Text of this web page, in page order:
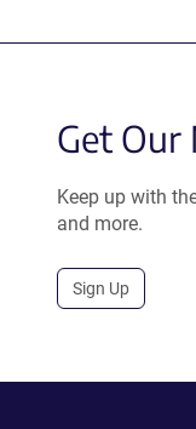
Get
Keep up with
and more.
Sign Up